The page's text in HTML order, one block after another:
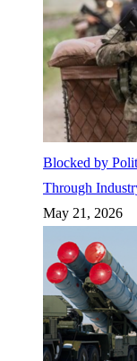
Blocked by
Through
May 21, 2026